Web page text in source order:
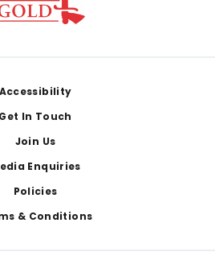
Accessibility
Get In Touch
Join Us
Enquiries
Policies
& Conditions